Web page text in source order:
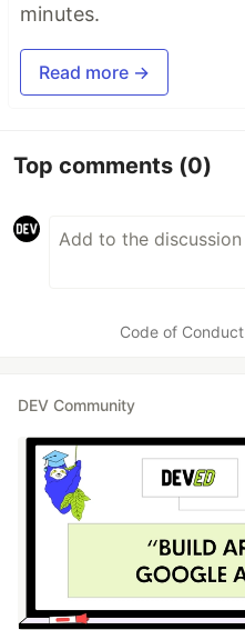
minutes.
Read more →
Top comments (0)
Code of Conduct
DEV Community